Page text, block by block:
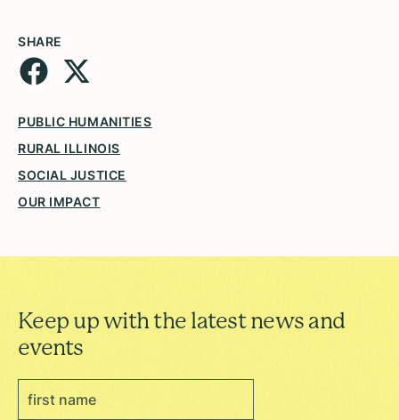
SHARE
PUBLIC HUMANITIES
RURAL ILLINOIS
SOCIAL JUSTICE
OUR IMPACT
Keep up with the latest news and
events